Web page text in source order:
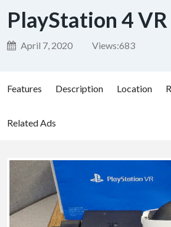
PlayStation 4 VR
April 7, 2020 Views:683
Features Description Location
Related Ads